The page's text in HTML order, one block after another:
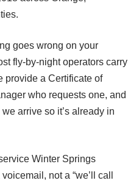
goes wrong on your
fly-by-night operators carry
provide a Certificate of
who requests one, and
arrive so it’s already in
Winter Springs
not a “we’ll call